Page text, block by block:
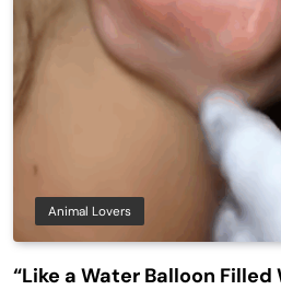
Animal Lovers
“Like a Water Balloon Filled